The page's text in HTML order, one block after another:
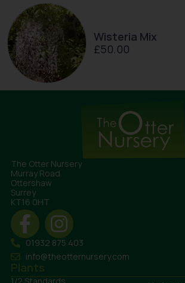
Wisteria Mix
£50.00
The Otter Nursery
Murray Road
Ottershaw
Surrey
KT16 0HT
01932 875 403
info@theotternursery.com
Plants